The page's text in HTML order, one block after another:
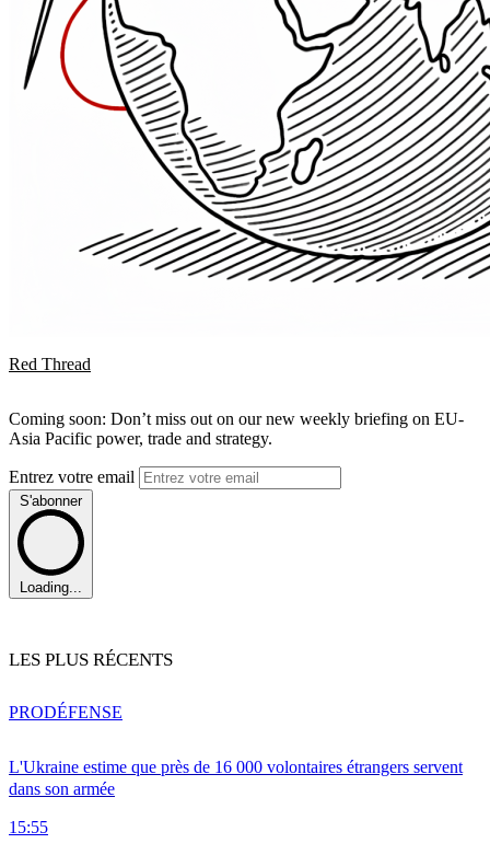
Red Thread
Coming soon: Don’t miss out on our new weekly briefing on EU-
Asia Pacific power, trade and strategy.
Entrez votre email
S'abonner
Loading...
LES PLUS RÉCENTS
L'Ukraine estime que près de 16 000 volontaires étrangers servent
dans son armée
15:55
PRODÉFENSE